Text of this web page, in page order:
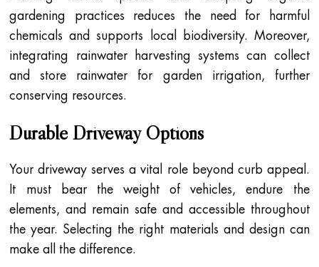
gardening practices reduces the need for harmful
chemicals and supports local biodiversity. Moreover,
integrating rainwater harvesting systems can collect
and store rainwater for garden irrigation, further
conserving resources.
Durable Driveway Options
Your driveway serves a vital role beyond curb appeal.
It must bear the weight of vehicles, endure the
elements, and remain safe and accessible throughout
the year. Selecting the right materials and design can
make all the difference.